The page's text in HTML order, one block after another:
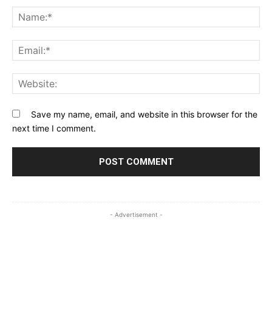
Save my name, email, and website in this browser for the
next time I comment.
- Advertisement -